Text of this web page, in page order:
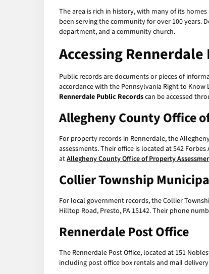
The area is rich in history, with many of its
been serving the community for over 100 years.
department, and a community church.
AccessingRennerdale
Public records are documents or pieces of
accordance with the Pennsylvania Right to
Rennerdale Public Recordscan be accessed
Allegheny County Office
For property records in Rennerdale, the
assessments. Their office is located at 542
atAllegheny County Office of Property
Collier Township
For local government records, the Collier
Hilltop Road, Presto, PA 15142. Their phone
Rennerdale Post Office
The Rennerdale Post Office, located at 151
including post office box rentals and mail